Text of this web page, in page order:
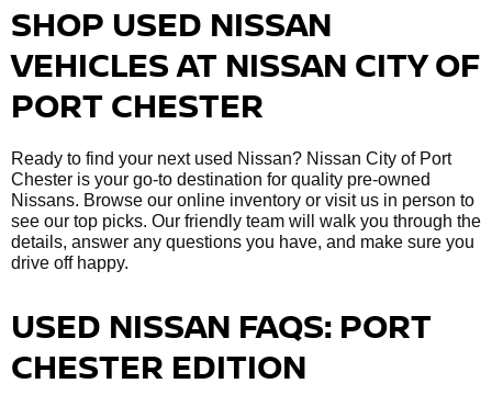
SHOP USED NISSAN
VEHICLES AT NISSAN CITY OF
PORT CHESTER
Ready to find your next used Nissan? Nissan City of Port
Chester is your go-to destination for quality pre-owned
Nissans. Browse our online inventory or visit us in person to
see our top picks. Our friendly team will walk you through the
details, answer any questions you have, and make sure you
drive off happy.
USED NISSAN FAQS: PORT
CHESTER EDITION